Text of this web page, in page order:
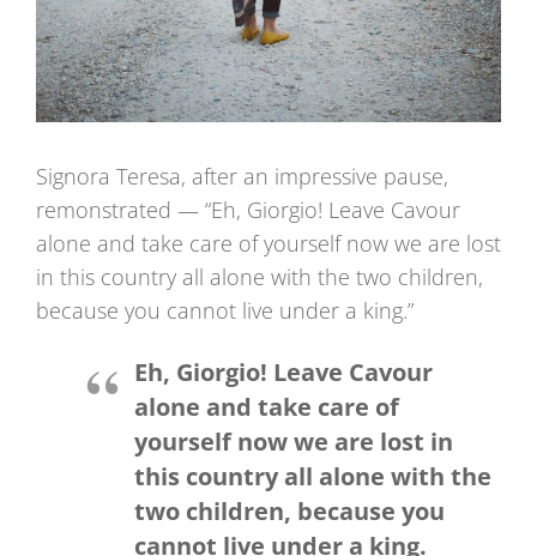
Signora Teresa, after an impressive pause,
remonstrated — “Eh, Giorgio! Leave Cavour
alone and take care of yourself now we are lost
in this country all alone with the two children,
because you cannot live under a king.”
Eh, Giorgio! Leave Cavour
alone and take care of
yourself now we are lost in
this country all alone with the
two children, because you
cannot live under a king.